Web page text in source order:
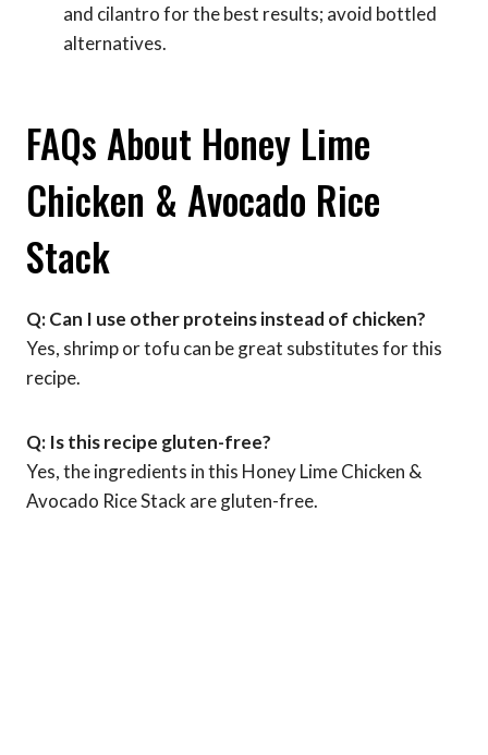
and cilantro for the best results; avoid bottled
alternatives.
FAQs About Honey Lime
Chicken & Avocado Rice
Stack
Q: Can I use other proteins instead of chicken?
Yes, shrimp or tofu can be great substitutes for this
recipe.
Q: Is this recipe gluten-free?
Yes, the ingredients in this Honey Lime Chicken &
Avocado Rice Stack are gluten-free.